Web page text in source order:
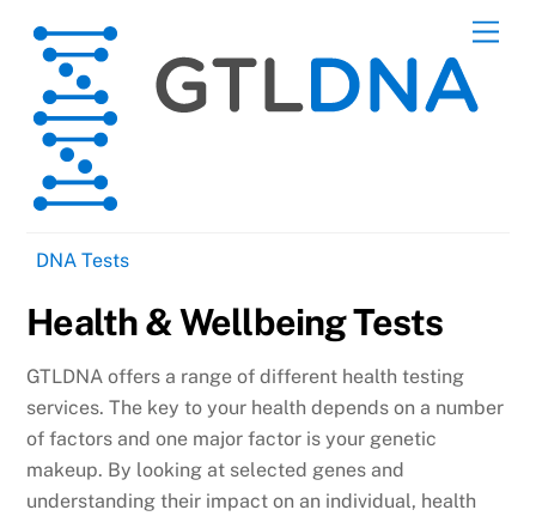
content
DNA Tests
Health & Wellbeing Tests
GTLDNA offers a range of different health testing
services. The key to your health depends on a number
of factors and one major factor is your genetic
makeup. By looking at selected genes and
understanding their impact on an individual, health